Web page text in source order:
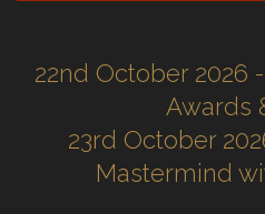
22nd October 2026
Awards
23rd October
Mastermind